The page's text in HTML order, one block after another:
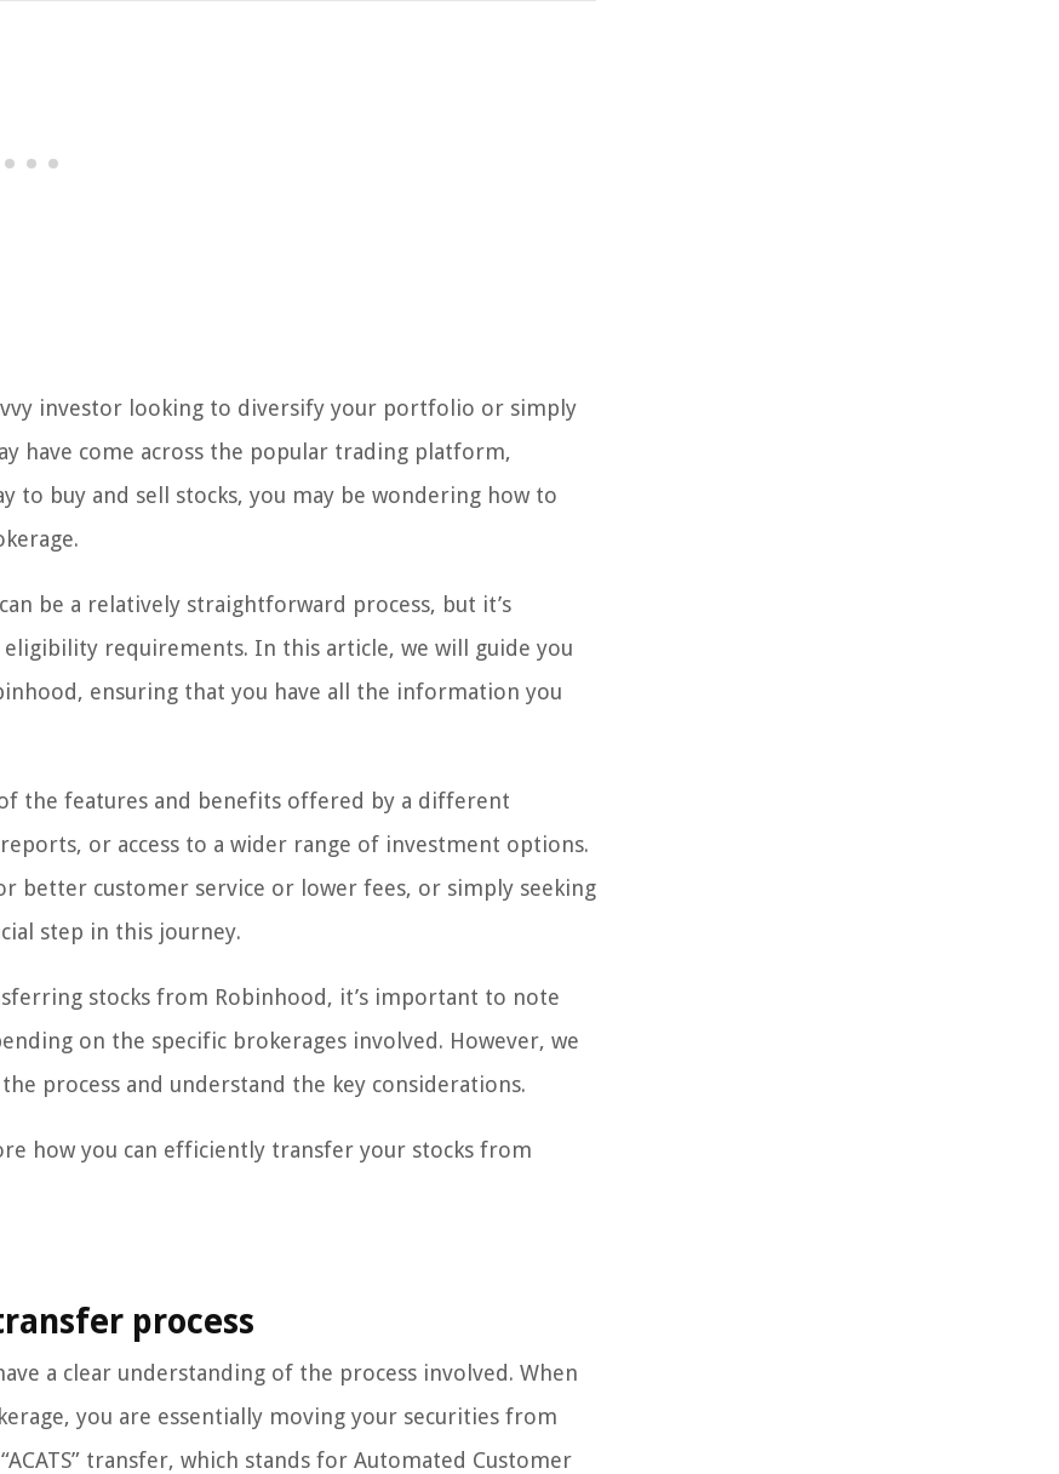
investor looking to diversify your portfolio or simply
have come across the popular trading platform,
to buy and sell stocks, you may be wondering how to
be a relatively straightforward process, but it’s
requirements. In this article, we will guide you
ensuring that you have all the information you
the features and benefits offered by a different
or access to a wider range of investment options.
better customer service or lower fees, or simply seeking
step in this journey.
stocks from Robinhood, it’s important to note
on the specific brokerages involved. However, we
process and understand the key considerations.
how you can efficiently transfer your stocks from
process
a clear understanding of the process involved. When
you are essentially moving your securities from
transfer, which stands for Automated Customer